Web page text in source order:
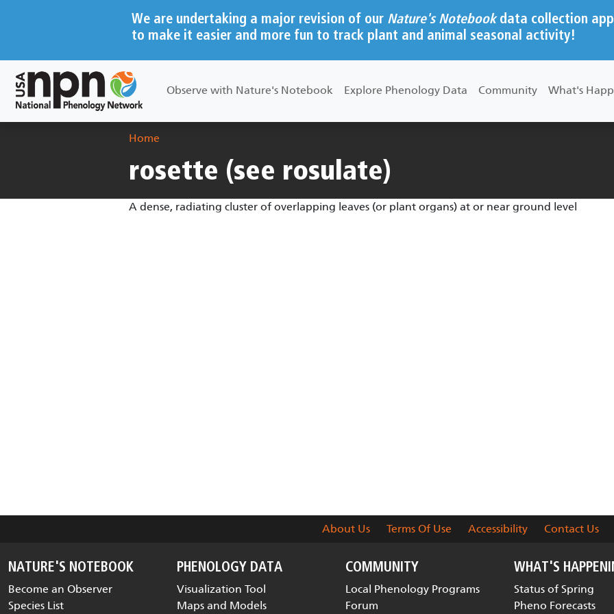
We are undertaking a major revision of our Nature's Notebookdata collection app
to make it easier and more fun to track plant and animal seasonal activity!
Main navigation
Observe with Nature's Notebook Explore Phenology Data Community What's
Breadcrumb
Home
rosette (see rosulate)
A dense, radiating cluster of overlapping leaves (or plant organs) at or near ground level
About Us Terms Of Use Accessibility Contact Us
NATURE'S NOTEBOOK
Become an Observer
Species List
PHENOLOGY DATA
Visualization Tool
Maps and Models
COMMUNITY
Local Phenology Programs
Forum
WHAT'S
Status of Spring
Pheno Forecasts